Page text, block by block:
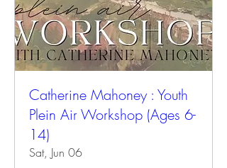
Catherine Mahoney : Youth
Plein Air Workshop (Ages 6-
14)
Sat, Jun 06